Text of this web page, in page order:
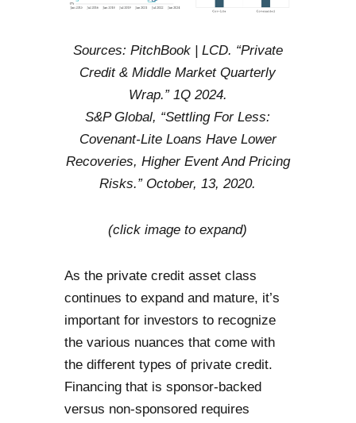
Sources: PitchBook | LCD. “Private
Credit & Middle Market Quarterly
Wrap.” 1Q 2024.
S&P Global, “Settling For Less:
Covenant-Lite Loans Have Lower
Recoveries, Higher Event And Pricing
Risks.” October, 13, 2020.
(click image to expand)
As the private credit asset class
continues to expand and mature, it’s
important for investors to recognize
the various nuances that come with
the different types of private credit.
Financing that is sponsor-backed
versus non-sponsored requires